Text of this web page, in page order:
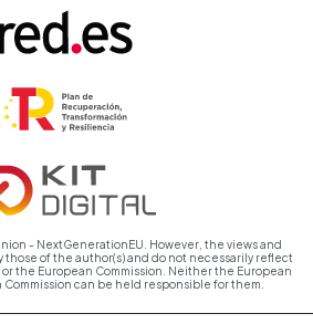
- NextGenerationEU. However, the views and
those of the author(s) and do not necessarily reflect
the European Commission. Neither the European
can be held responsible for them.